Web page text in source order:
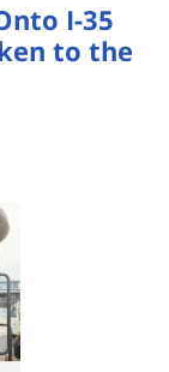
I-35
to the